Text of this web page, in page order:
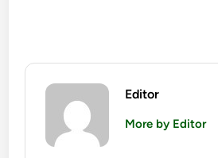
Editor
More by Editor